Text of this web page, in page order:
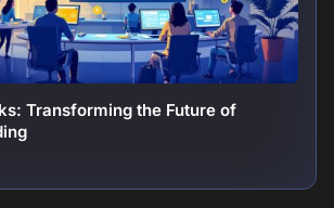
Transforming the Future of